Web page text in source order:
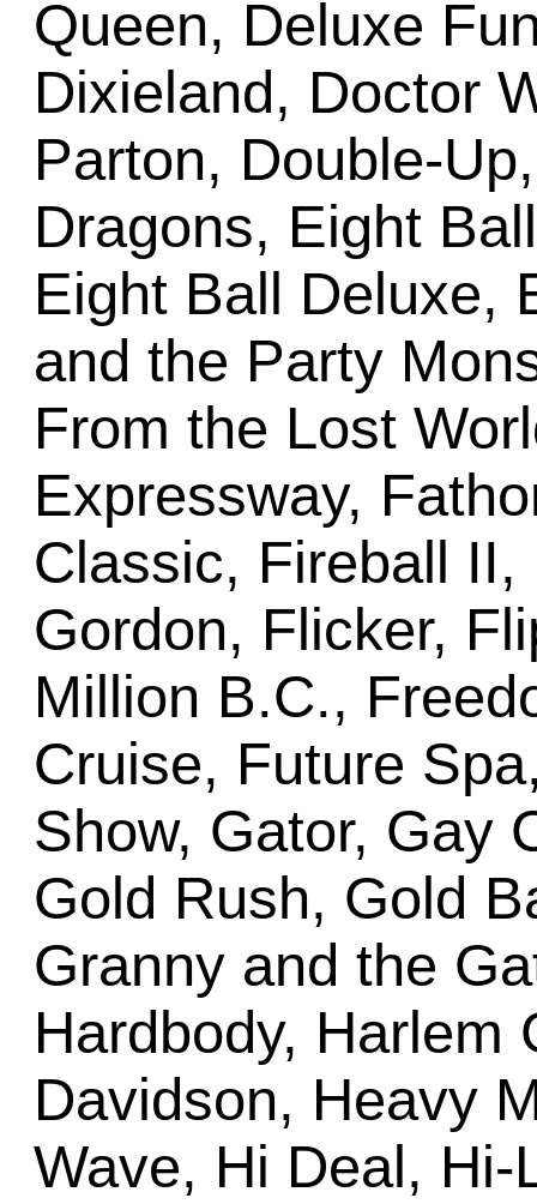
Queen, Deluxe
Dixieland, Doctor
Parton, Double-
Dragons, Eight
Eight Ball Deluxe,
and the Party
From the Lost
Expressway,
Classic, Fireball
Gordon, Flicker,
Million B.C.,
Cruise, Future
Show, Gator, Gay
Gold Rush, Gold
Granny and the
Hardbody, Harlem
Davidson, Heavy
Wave, Hi Deal,